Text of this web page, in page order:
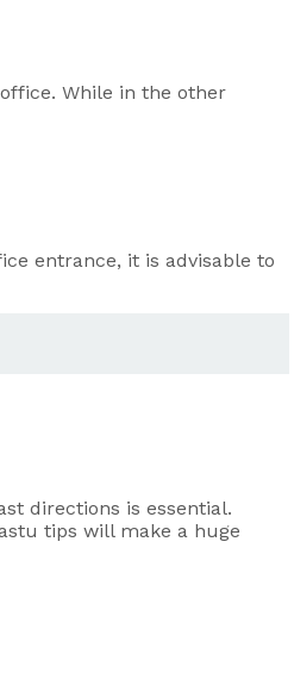
While in the other
entrance, it is advisable to
directions is essential.
tips will make a huge